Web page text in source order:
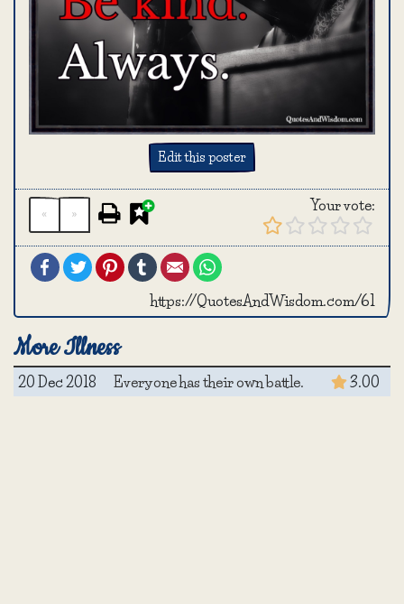
Edit this poster
« »
Your vote:
FacebookTwitterPinterestTumblrEmail
https://QuotesAndWisdom.com/61
More Illness
20 Dec 2018 Everyone has their own battle. 3.00